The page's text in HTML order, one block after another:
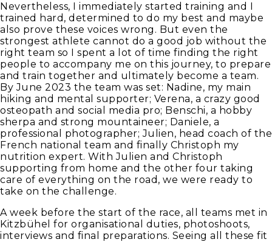
Nevertheless, I immediately started training and I
trained hard, determined to do my best and maybe
also prove these voices wrong. But even the
strongest athlete cannot do a good job without the
right team so I spent a lot of time finding the right
people to accompany me on this journey, to prepare
and train together and ultimately become a team.
By June 2023 the team was set: Nadine, my main
hiking and mental supporter; Verena, a crazy good
osteopath and social media pro; Benschi, a hobby
sherpa and strong mountaineer; Daniele, a
professional photographer; Julien, head coach of the
French national team and finally Christoph my
nutrition expert. With Julien and Christoph
supporting from home and the other four taking
care of everything on the road, we were ready to
take on the challenge.
A week before the start of the race, all teams met in
Kitzbühel for organisational duties, photoshoots,
interviews and final preparations. Seeing all these fit